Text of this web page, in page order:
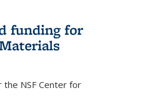
funding for
the NSF Center for